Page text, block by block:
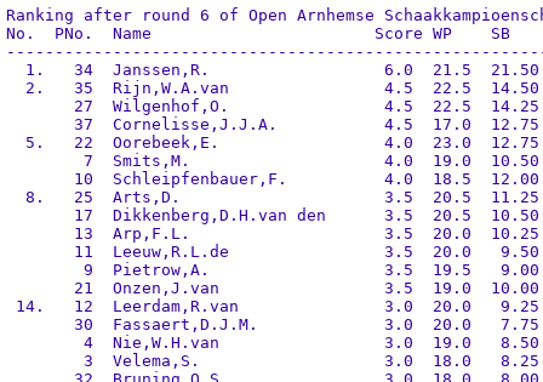
Ranking after round 6 of Open Arnhemse
No.  PNo.  Name                       Score WP    SB
1.   34  Janssen,R.                  6.0  21.5
2.   35  Rijn,W.A.van                4.5  22.5
27  Wilgenhof,O.                4.5  22.5
37  Cornelisse,J.J.A.           4.5  17.0
5.   22  Oorebeek,E.                 4.0  23.0
7  Smits,M.                    4.0  19.0
10  Schleipfenbauer,F.          4.0  18.5
8.   25  Arts,D.                     3.5  20.5
17  Dikkenberg,D.H.van den      3.5  20.5
13  Arp,F.L.                    3.5  20.0
11  Leeuw,R.L.de                3.5  20.0
9  Pietrow,A.                  3.5  19.5
21  Onzen,J.van                 3.5  19.0
14.   12  Leerdam,R.van               3.0  20.0   9.25
30  Fassaert,D.J.M.             3.0  20.0
4  Nie,W.H.van                 3.0  19.0
3  Velema,S.                   3.0  18.0